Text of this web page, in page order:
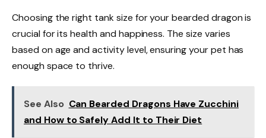
Choosing the right tank size for your bearded dragon is
crucial for its health and happiness. The size varies
based on age and activity level, ensuring your pet has
enough space to thrive.
See Also Can Bearded Dragons Have Zucchini
and How to Safely Add It to Their Diet